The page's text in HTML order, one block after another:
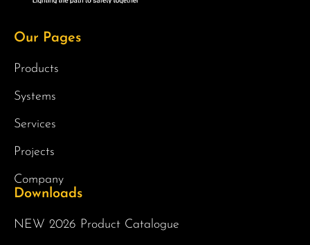
Our Pages
Products
Systems
Services
Projects
Company
Downloads
NEW 2026 Product Catalogue